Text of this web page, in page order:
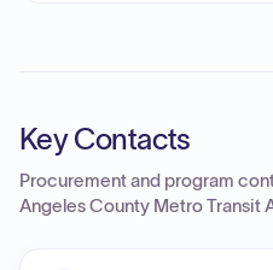
Key Contacts
Procurement and program
Angeles County Metro Transit